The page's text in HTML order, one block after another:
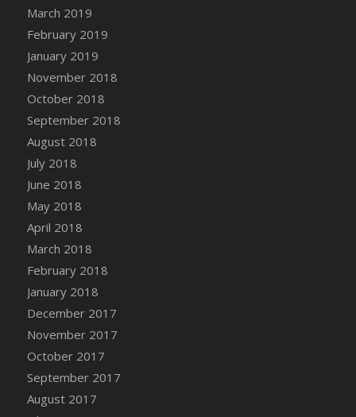
DFS Canvas Watercolour Painting -
DFS Catnip Crookie
March 2019
February 2019
January 2019
November 2018
October 2018
September 2018
August 2018
July 2018
June 2018
May 2018
April 2018
March 2018
February 2018
January 2018
December 2017
November 2017
October 2017
September 2017
August 2017